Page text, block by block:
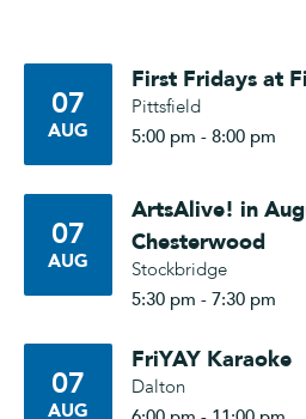
07
AUG
First Fridays at
Pittsfield
5:00 pm - 8:00 pm
07
AUG
ArtsAlive! in
Chesterwood
Stockbridge
5:30 pm - 7:30 pm
07
AUG
FriYAY Karaoke
Dalton